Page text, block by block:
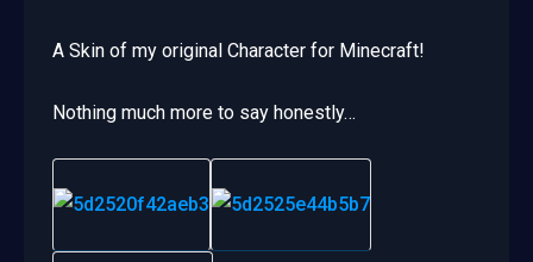
A Skin of my original Character for Minecraft!
Nothing much more to say honestly…